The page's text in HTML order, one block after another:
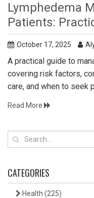
Lymphedema
Patients:
October 17, 2025
A practical guide to
covering risk factors,
care, and when to seek
Read More
CATEGORIES
Health (225)